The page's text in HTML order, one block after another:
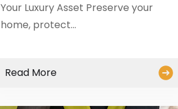
Your Luxury Asset Preserve your
home, protect…
Read More